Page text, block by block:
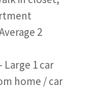
2
- Large 1 car
home / car